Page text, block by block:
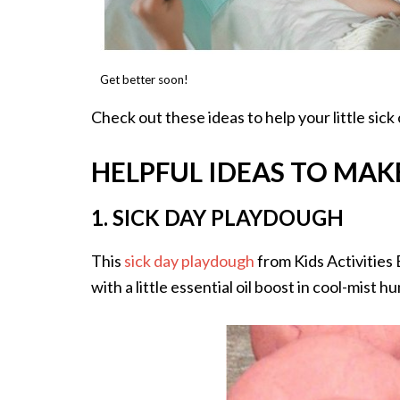
Get better soon!
Check out these ideas to help your little
HELPFUL IDEAS TO
1. SICK DAY PLAYDOUGH
This sick day playdoughfrom Kids Activities
with a little essential oil boost in cool-mist